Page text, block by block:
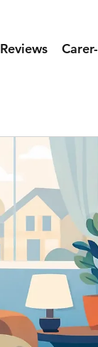
Reviews